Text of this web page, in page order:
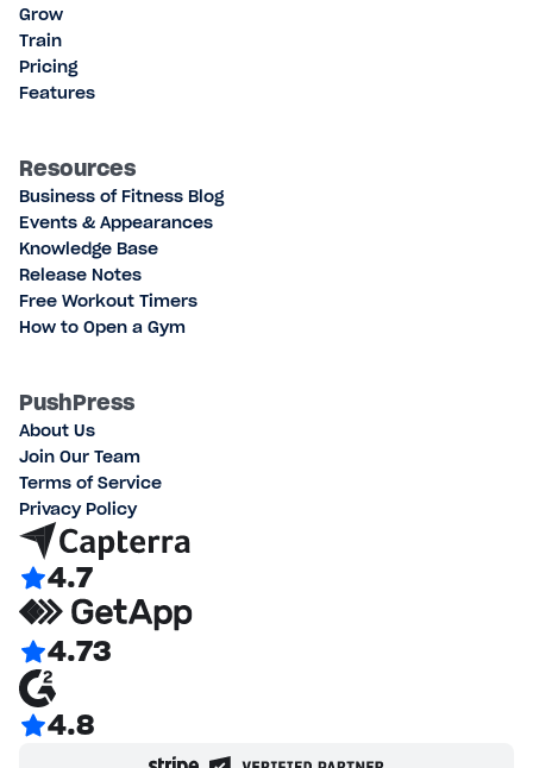
Grow
Train
Pricing
Features
Resources
Business of Fitness Blog
Events & Appearances
Knowledge Base
Release Notes
Free Workout Timers
How to Open a Gym
PushPress
About Us
Join Our Team
Terms of Service
Privacy Policy
4.7
4.73
4.8